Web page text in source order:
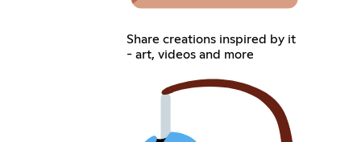
Share creations inspired by it
- art, videos and more